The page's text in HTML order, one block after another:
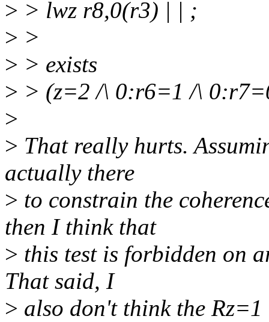
> > lwz r8,0(r3) | | ;
> >
> > exists
> > (z=2 /\ 0:r6=1 /\
>
> That really hurts.
actually there
> to constrain the
then I think that
> this test is forbidden on
That said, I
> also don't think the